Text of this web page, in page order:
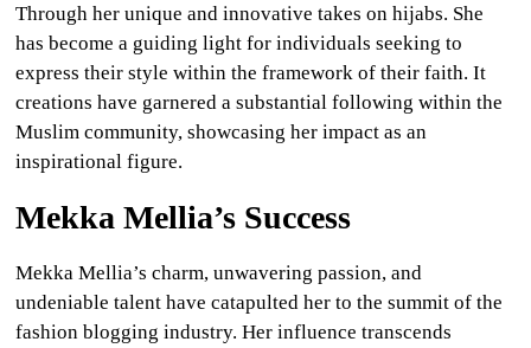
Through her unique and innovative takes on hijabs. She
has become a guiding light for individuals seeking to
express their style within the framework of their faith. It
creations have garnered a substantial following within the
Muslim community, showcasing her impact as an
inspirational figure.
Mekka Mellia’s Success
Mekka Mellia’s charm, unwavering passion, and
undeniable talent have catapulted her to the summit of the
fashion blogging industry. Her influence transcends